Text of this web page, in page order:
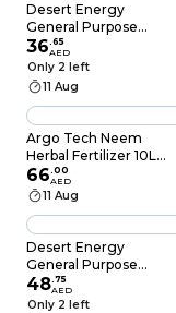
Desert Energy
General Purpose
Powder Fertilizer
White 250G
36.65
AED
Only 2 left
11 Aug
Argo Tech Neem
Herbal Fertilizer 10LB
(4.5kg)
66.00
AED
11 Aug
Desert Energy
General Purpose
Powder Fertilizer
(500 g)
48.75
AED
Only 2 left